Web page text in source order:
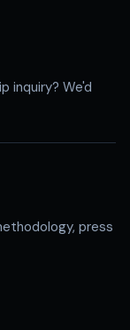
inquiry? We'd
press